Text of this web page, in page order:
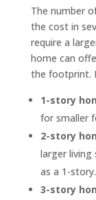
The number
the cost in
require a
home can
the footprint.
1-story
for smaller
2-story
larger living
as a 1-story.
3-story